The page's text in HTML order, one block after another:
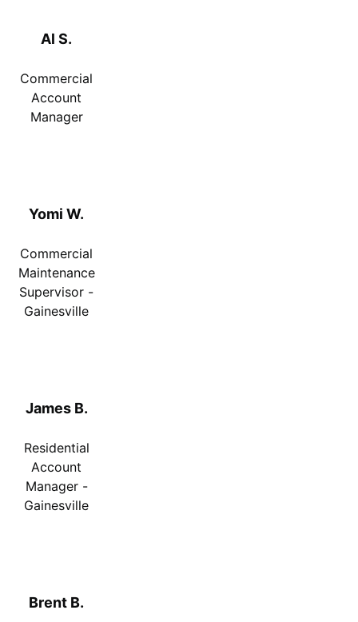
Al S.
Commercial
Account
Manager
Yomi W.
Commercial
Maintenance
Supervisor -
Gainesville
James B.
Residential
Account
Manager -
Gainesville
Brent B.